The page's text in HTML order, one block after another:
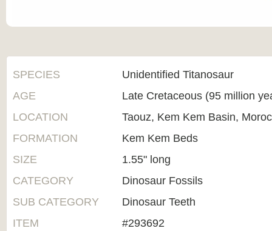
SPECIES
Unidentified Titanosaur
AGE
Late Cretaceous (95 million
LOCATION
Taouz, Kem Kem Basin,
FORMATION
Kem Kem Beds
SIZE
1.55" long
CATEGORY
Dinosaur Fossils
SUB CATEGORY
Dinosaur Teeth
ITEM
#293692